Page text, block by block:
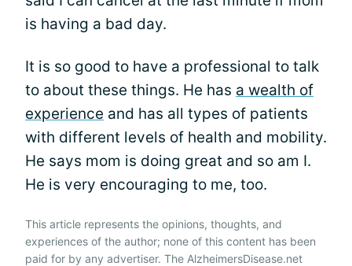
is having a bad day.
It is so good to have a professional to talk
to about these things. He has a wealth of
experience and has all types of patients
with different levels of health and mobility.
He says mom is doing great and so am I.
He is very encouraging to me, too.
This article represents the opinions, thoughts, and
experiences of the author; none of this content has been
paid for by any advertiser. The AlzheimersDisease.net